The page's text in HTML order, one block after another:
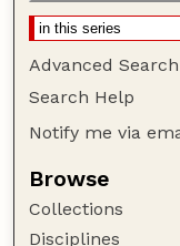
Advanced Search
Search Help
Notify me via
Browse
Collections
Disciplines